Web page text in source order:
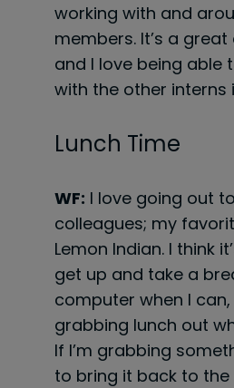
working with and
members. It’s a
and I love being able
with the other interns
Lunch Time
WF: I love going out
colleagues; my
Lemon Indian. I think
get up and take a
computer when I
grabbing lunch out
If I’m grabbing
to bring it back to